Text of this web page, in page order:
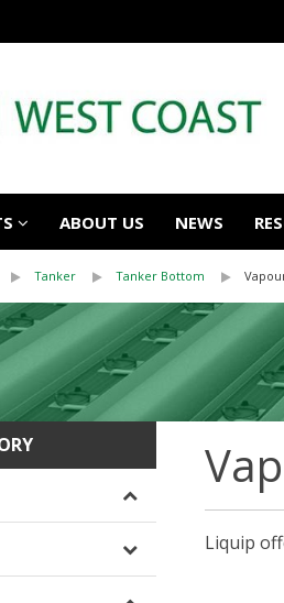
ABOUT US NEWS
Tanker Tanker Bottom
Liquip